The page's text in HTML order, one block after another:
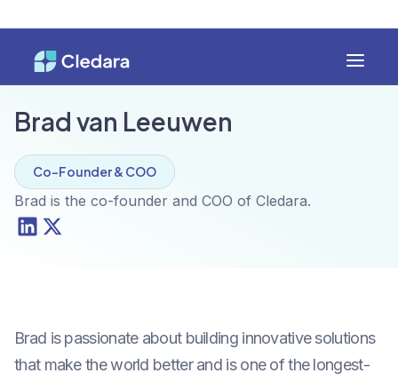
Brad van Leeuwen
Co-Founder & COO
Brad is the co-founder and COO of Cledara.
Brad is passionate about building innovative solutions
that make the world better and is one of the longest-